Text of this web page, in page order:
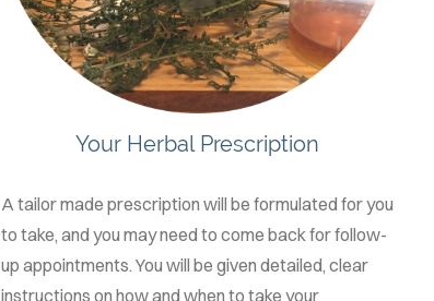
Your Herbal Prescription
A tailor made prescription will be formulated for you
to take, and you may need to come back for follow-
up appointments. You will be given detailed, clear
instructions on how and when to take your